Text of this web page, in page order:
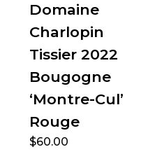
Domaine
Charlopin
Tissier 2022
Bougogne
‘Montre-Cul’
Rouge
$60.00